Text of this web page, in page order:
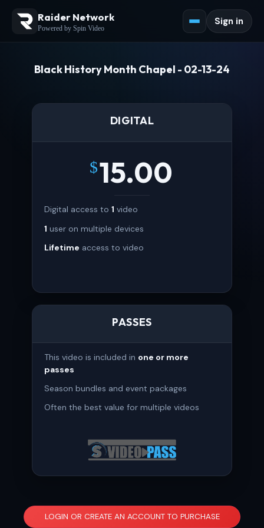
Raider Network
Powered by Spin Video
Sign in
Black History Month Chapel - 02-13-24
DIGITAL
$15.00
Digital access to 1 video
1 user on multiple devices
Lifetime access to video
PASSES
This video is included in one or more
passes
Season bundles and event packages
Often the best value for multiple videos
LOGIN OR CREATE AN ACCOUNT TO PURCHASE